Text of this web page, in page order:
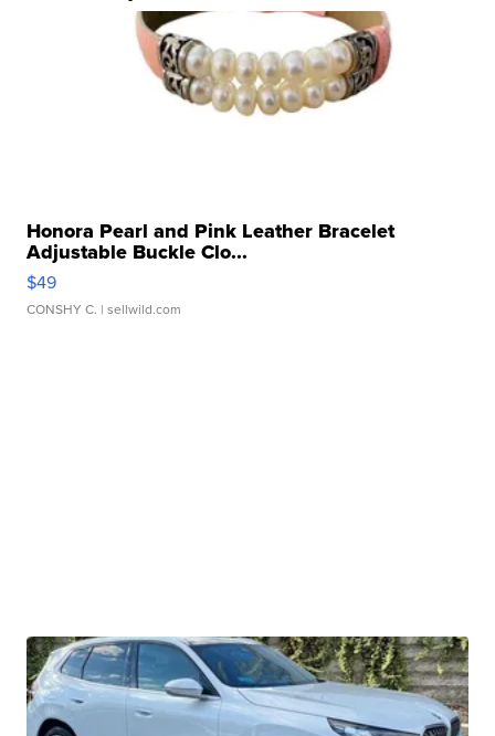
Honora Pearl and Pink Leather Bracelet
Adjustable Buckle Clo...
$49
CONSHY C. | sellwild.com